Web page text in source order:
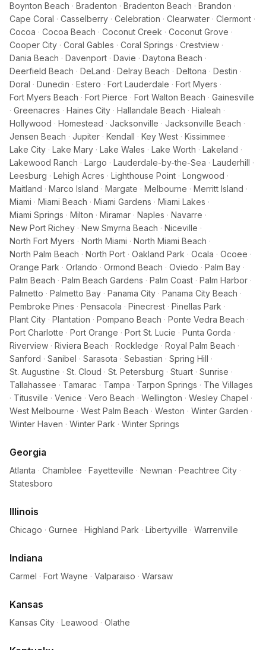
Boynton Beach · Bradenton · Bradenton Beach · Brandon ·
Cape Coral · Casselberry · Celebration · Clearwater · Clermont ·
Cocoa · Cocoa Beach · Coconut Creek · Coconut Grove ·
Cooper City · Coral Gables · Coral Springs · Crestview ·
Dania Beach · Davenport · Davie · Daytona Beach ·
Deerfield Beach · DeLand · Delray Beach · Deltona · Destin ·
Doral · Dunedin · Estero · Fort Lauderdale · Fort Myers ·
Fort Myers Beach · Fort Pierce · Fort Walton Beach · Gainesville
· Greenacres · Haines City · Hallandale Beach · Hialeah ·
Hollywood · Homestead · Jacksonville · Jacksonville Beach ·
Jensen Beach · Jupiter · Kendall · Key West · Kissimmee ·
Lake City · Lake Mary · Lake Wales · Lake Worth · Lakeland ·
Lakewood Ranch · Largo · Lauderdale-by-the-Sea · Lauderhill ·
Leesburg · Lehigh Acres · Lighthouse Point · Longwood ·
Maitland · Marco Island · Margate · Melbourne · Merritt Island ·
Miami · Miami Beach · Miami Gardens · Miami Lakes ·
Miami Springs · Milton · Miramar · Naples · Navarre ·
New Port Richey · New Smyrna Beach · Niceville ·
North Fort Myers · North Miami · North Miami Beach ·
North Palm Beach · North Port · Oakland Park · Ocala · Ocoee ·
Orange Park · Orlando · Ormond Beach · Oviedo · Palm Bay ·
Palm Beach · Palm Beach Gardens · Palm Coast · Palm Harbor ·
Palmetto · Palmetto Bay · Panama City · Panama City Beach ·
Pembroke Pines · Pensacola · Pinecrest · Pinellas Park ·
Plant City · Plantation · Pompano Beach · Ponte Vedra Beach ·
Port Charlotte · Port Orange · Port St. Lucie · Punta Gorda ·
Riverview · Riviera Beach · Rockledge · Royal Palm Beach ·
Sanford · Sanibel · Sarasota · Sebastian · Spring Hill ·
St. Augustine · St. Cloud · St. Petersburg · Stuart · Sunrise ·
Tallahassee · Tamarac · Tampa · Tarpon Springs · The Villages
· Titusville · Venice · Vero Beach · Wellington · Wesley Chapel ·
West Melbourne · West Palm Beach · Weston · Winter Garden ·
Winter Haven · Winter Park · Winter Springs
Georgia
Atlanta · Chamblee · Fayetteville · Newnan · Peachtree City ·
Statesboro
Illinois
Chicago · Gurnee · Highland Park · Libertyville · Warrenville
Indiana
Carmel · Fort Wayne · Valparaiso · Warsaw
Kansas
Kansas City · Leawood · Olathe